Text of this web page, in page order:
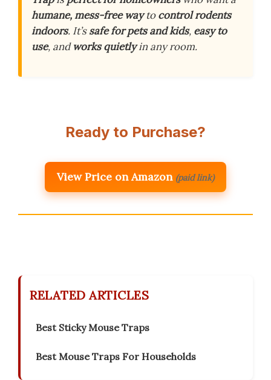
humane, mess-free waytocontrol rodents
indoors. It’ssafe for pets and kids, easy to
use, andworks quietlyin any room.
Ready to Purchase?
View Price on Amazon (paid link)
RELATED ARTICLES
Best Sticky Mouse Traps
Best Mouse Traps For Households